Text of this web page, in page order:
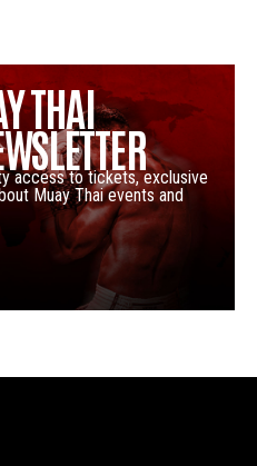
THAI
access to tickets, exclusive
Muay Thai events and